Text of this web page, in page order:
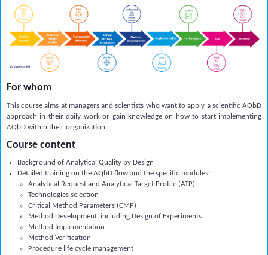
For whom
This course aims at managers and scientists who want to apply a scientific AQbD
approach in their daily work or gain knowledge on how to start implementing
AQbD within their organization.
Course content
Background of Analytical Quality by Design
Detailed training on the AQbD flow and the specific modules:
Analytical Request and Analytical Target Profile (ATP)
Technologies selection
Critical Method Parameters (CMP)
Method Development, including Design of Experiments
Method Implementation
Method Verification
Procedure life cycle management